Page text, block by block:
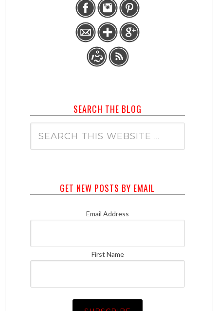
SEARCH THE BLOG
GET NEW POSTS BY EMAIL
Email Address
First Name